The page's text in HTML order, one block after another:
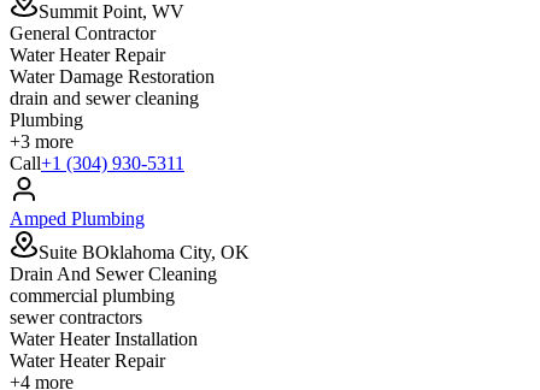
Summit Point, WV
General Contractor
Water Heater Repair
Water Damage Restoration
drain and sewer cleaning
Plumbing
+3 more
Call+1 (304) 930-5311
Amped Plumbing
Suite BOklahoma City, OK
Drain And Sewer Cleaning
commercial plumbing
sewer contractors
Water Heater Installation
Water Heater Repair
+4 more